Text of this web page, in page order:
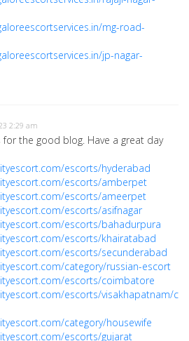
mg-road-
jp-nagar-
2:29 am
for the good blog. Have a great day
escorts/hyderabad
escorts/amberpet
escorts/ameerpet
escorts/asifnagar
escorts/bahadurpura
escorts/khairatabad
escorts/secunderabad
category/russian-escort
escorts/coimbatore
escorts/visakhapatnam/
category/housewife
escorts/gujarat